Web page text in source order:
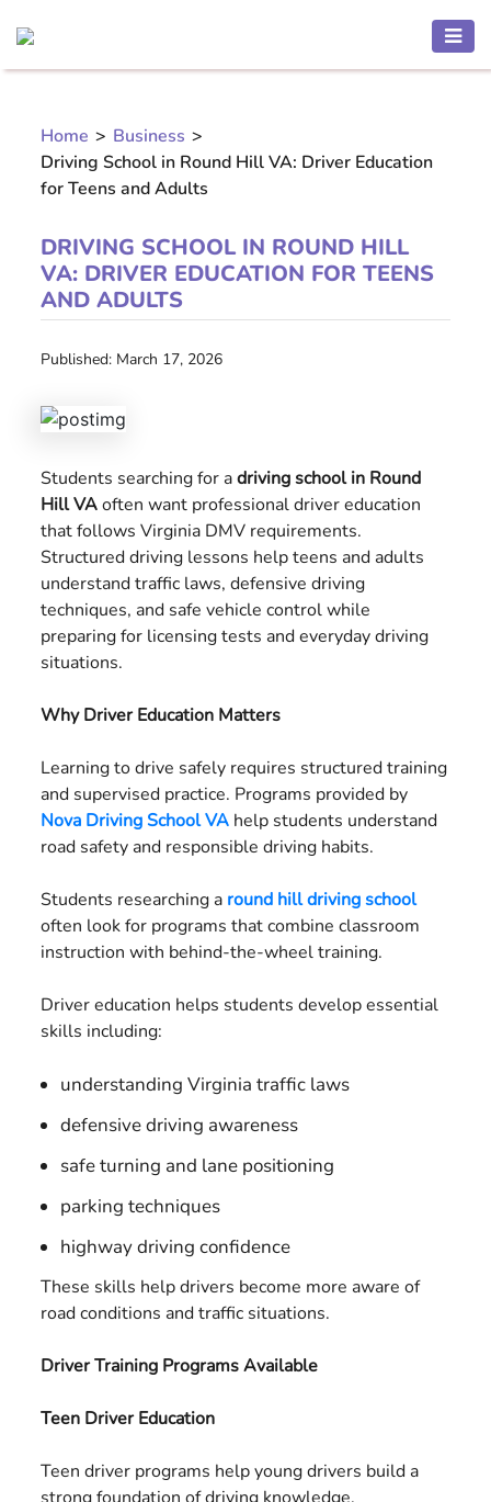
BEAUTY
MOTHER
CHILD
PREGNANCY
menu
THINNESS
CONTACT
US
Home > Business >
Driving School in Round Hill VA: Driver Education
for Teens and Adults
DRIVING SCHOOL IN ROUND HILL
VA: DRIVER EDUCATION FOR TEENS
AND ADULTS
Published: March 17, 2026
Students searching for adriving school in Round
Hill VAoften want professional driver education
that follows Virginia DMV requirements.
Structured driving lessons help teens and adults
understand traffic laws, defensive driving
techniques, and safe vehicle control while
preparing for licensing tests and everyday driving
situations.
Why Driver Education Matters
Learning to drive safely requires structured training
and supervised practice. Programs provided by
Nova Driving School VA help students understand
road safety and responsible driving habits.
Students researching a round hill driving school
often look for programs that combine classroom
instruction with behind-the-wheel training.
Driver education helps students develop essential
skills including:
understanding Virginia traffic laws
defensive driving awareness
safe turning and lane positioning
parking techniques
highway driving confidence
These skills help drivers become more aware of
road conditions and traffic situations.
Driver Training Programs Available
Teen Driver Education
Teen driver programs help young drivers build a